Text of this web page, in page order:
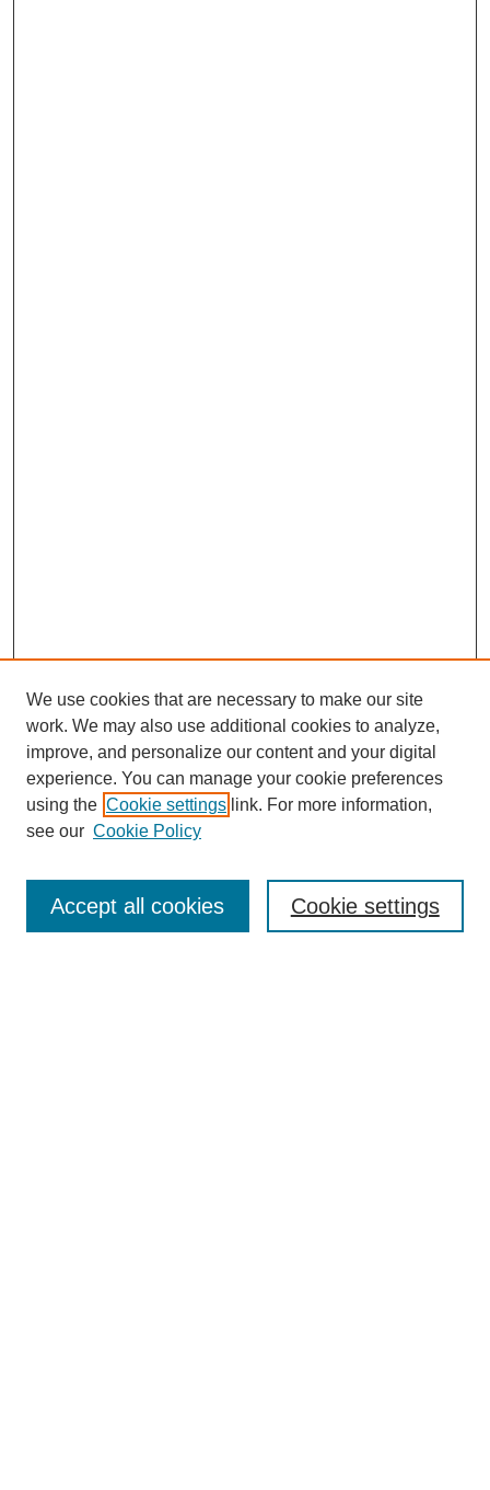
Journal Home
Editorial Board
We use cookies that are necessary to make our site
work. We may also use additional cookies to analyze,
improve, and personalize our content and your digital
experience. You can manage your cookie preferences
using the Cookie settings link. For more information,
see our Cookie Policy
Cookie settings
Accept all cookies